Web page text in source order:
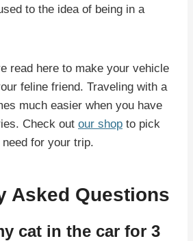
to the idea of being in a
read here to make your vehicle
feline friend. Traveling with a
much easier when you have
Check out our shop to pick
for your trip.
Asked Questions
cat in the car for 3